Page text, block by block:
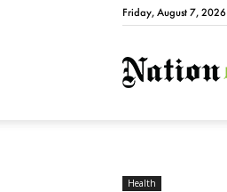
Friday, August 7, 2026
Health